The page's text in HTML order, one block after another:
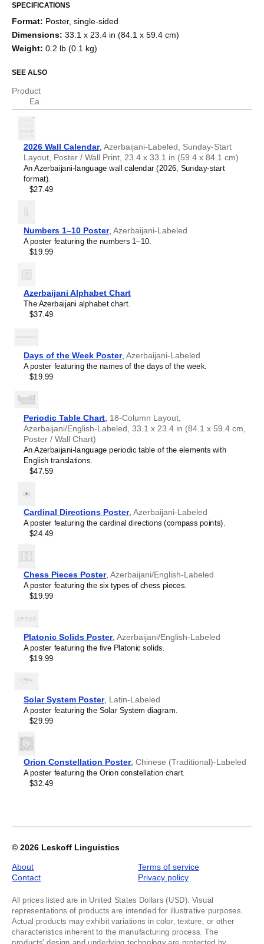
Breton
Bulgarian
Burmese
Buryat
Chechen
Cherokee
Chinese (Simplified)
Chinese (Traditional)
Chuvash
Cornish
Corsican
Crimean Tatar
Croatian
Czech
Danish
Dutch
English (IPA)
Esperanto
Estonian
Faroese
Fijian
French
Friulian
Galician
Georgian
German
Guarani
Gujarati
Haitian Creole
Hebrew
Hindi
Hungarian
Icelandic
Ido
Indonesian
Ingush
Interlingua
Inuktitut
Italian
Japanese
Javanese
Kazakh
Khmer
Komi
Korean
Kurdish
Lao
Latvian
Lezgian
Limburgish
Lithuanian
Lombard
Luxembourgish
Macedonian
Maithili
Malay
Malayalam
Maldivian
Maltese
Manx
Mongolian
Navajo
Nepali
Northern Sámi
Occitan
Odia
Oromo
Ossetian
Leskoff
Solar
Labeled,
image
1
SPECIFICATIONS
Format: Poster, single-sided
Dimensions: 33.1 x 23.4 in (84.1 x 59.4 cm)
Weight: 0.2 lb (0.1 kg)
SEE ALSO
Product
Ea.
2026 Wall Calendar, Azerbaijani-Labeled, Sunday-Start
Layout, Poster / Wall Print, 23.4 x 33.1 in (59.4 x 84.1 cm)
An Azerbaijani-language wall calendar (2026, Sunday-start
format).
$27.49
Numbers 1–10 Poster, Azerbaijani-Labeled
A poster featuring the numbers 1–10.
$19.99
Azerbaijani Alphabet Chart
The Azerbaijani alphabet chart.
$37.49
Days of the Week Poster, Azerbaijani-Labeled
A poster featuring the names of the days of the week.
$19.99
Periodic Table Chart 18-Column Layout,
Azerbaijani/English-Labeled, 33.1 x 23.4 in (84.1 x 59.4 cm,
Poster / Wall Chart)
An Azerbaijani-language periodic table of the elements with
English translations.
$47.59
Cardinal Directions Poster, Azerbaijani-Labeled
A poster featuring the cardinal directions (compass points).
$24.49
Chess Pieces Poster, Azerbaijani/English-Labeled
A poster featuring the six types of chess pieces.
$19.99
Platonic Solids Poster, Azerbaijani/English-Labeled
A poster featuring the five Platonic solids.
$19.99
Solar System Poster, Latin-Labeled
A poster featuring the Solar System diagram.
$29.99
Orion Constellation Poster, Chinese (Traditional)-Labeled
A poster featuring the Orion constellation chart.
$32.49
© 2026 Leskoff Linguistics
About
Contact
Terms of service
Privacy policy
All prices listed are in United States Dollars (USD). Visual
representations of products are intended for illustrative purposes.
Actual products may exhibit variations in color, texture, or other
characteristics inherent to the manufacturing process. The